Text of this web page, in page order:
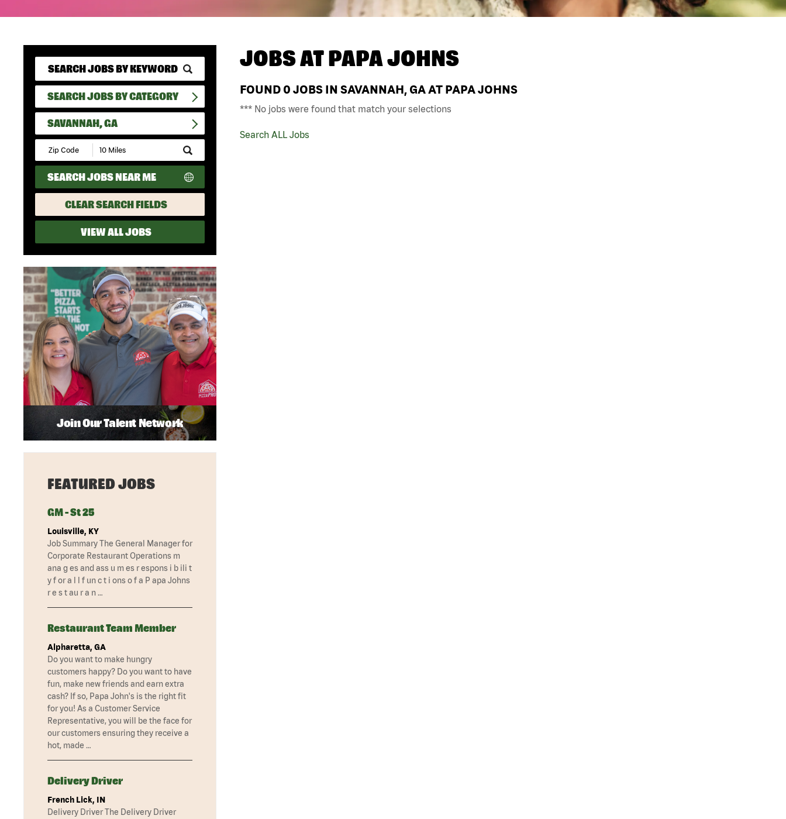
SEARCH JOBS BY CATEGORY
SAVANNAH, GA
Submit
Zip
Code
and
Radius
Search
SEARCH JOBS NEAR ME
CLEAR SEARCH FIELDS
VIEW ALL JOBS
JOBS ATPAPA JOHNS
FOUND 0 JOBS IN SAVANNAH, GA AT PAPA JOHNS
*** No jobs were found that match your selections
Search ALL Jobs
Join Our Talent Network
FEATURED JOBS
GM - St 25
Louisville, KY
Job Summary The General Manager for
Corporate Restaurant Operations m
ana g es and ass u m es r espons i b ili t
y f or a l l f un c t i ons o f a P apa Johns
r e s t au r a n …
Restaurant Team Member
Alpharetta, GA
Do you want to make hungry
customers happy? Do you want to have
fun, make new friends and earn extra
cash? If so, Papa John's is the right fit
for you! As a Customer Service
Representative, you will be the face for
our customers ensuring they receive a
hot, made …
Delivery Driver
French Lick, IN
Delivery Driver The Delivery Driver